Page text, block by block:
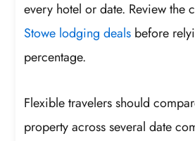
every hotel or date. Review the
Stowe lodging deals before
percentage.
Flexible travelers should
property across several date